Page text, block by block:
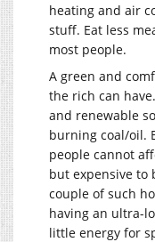
heating and air
stuff. Eat less
most people.
A green and
the rich can
and renewable
burning coal/oil.
people cannot
but expensive to
couple of such
having an ultra-
little energy for